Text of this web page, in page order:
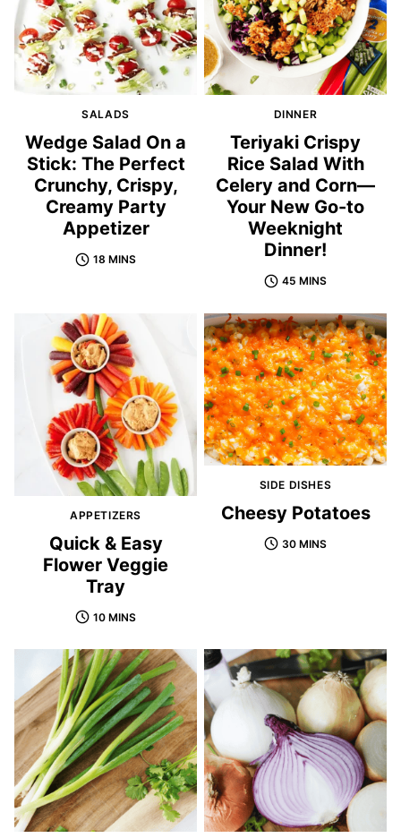
SALADS
Wedge Salad On a
Stick: The Perfect
Crunchy, Crispy,
Creamy Party
Appetizer
18 MINS
DINNER
Teriyaki Crispy
Rice Salad With
Celery and Corn—
Your New Go-to
Weeknight
Dinner!
45 MINS
APPETIZERS
Quick & Easy
Flower Veggie
Tray
10 MINS
SIDE DISHES
Cheesy Potatoes
30 MINS